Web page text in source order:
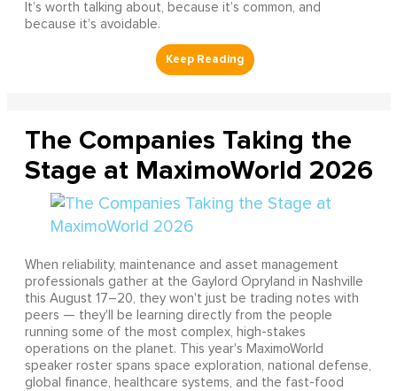
It’s worth talking about, because it’s common, and
because it’s avoidable.
The Companies Taking the
Stage at MaximoWorld 2026
When reliability, maintenance and asset management
professionals gather at the Gaylord Opryland in Nashville
this August 17–20, they won't just be trading notes with
peers — they'll be learning directly from the people
running some of the most complex, high-stakes
operations on the planet. This year's MaximoWorld
speaker roster spans space exploration, national defense,
global finance, healthcare systems, and the fast-food